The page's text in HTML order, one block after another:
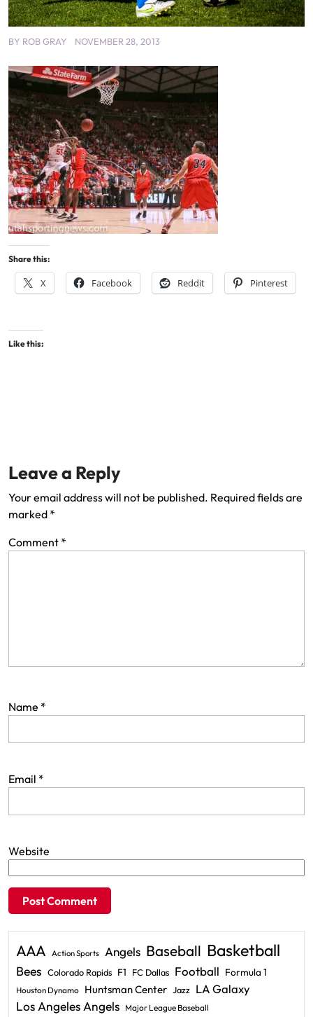
BY ROB GRAY NOVEMBER 28, 2013
Share this:
X Facebook Reddit Pinterest
Like this:
Leave a Reply
Your email address will not be published. Required fields are
marked *
Comment *
Name *
Email *
Website
AAA Action Sports Angels Baseball Basketball
Bees Colorado Rapids F1 FC Dallas Football Formula 1
Houston Dynamo Huntsman Center Jazz LA Galaxy
Los Angeles Angels Major League Baseball